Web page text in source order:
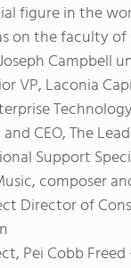
figure in the
on the faculty
Campbell
VP, Laconia
CEO, The
Support
composer
Director of
Pei Cobb